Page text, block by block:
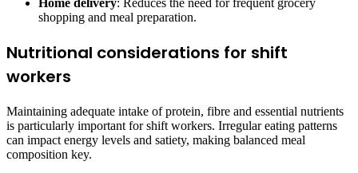
shopping and meal preparation.
Nutritional considerations for shift
workers
Maintaining adequate intake of protein, fibre and essential nutrients
is particularly important for shift workers. Irregular eating patterns
can impact energy levels and satiety, making balanced meal
composition key.